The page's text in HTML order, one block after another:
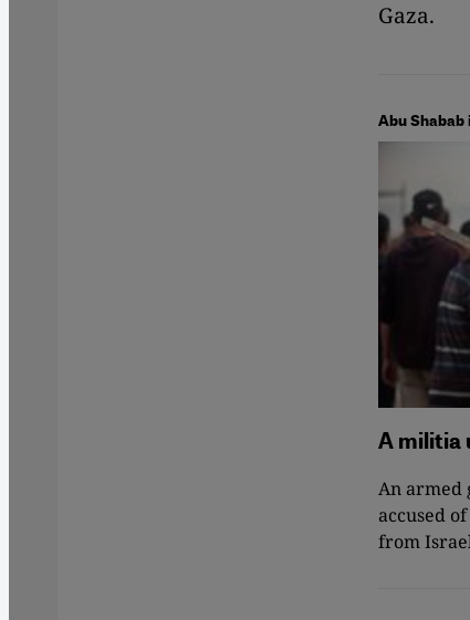
Gaza.
Abu Shabab
A militia
An armed
accused
from